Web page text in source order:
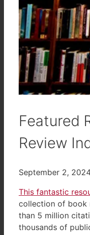
Featured
Review
September 2,
This fantastic
collection of book
than 5 million
thousands of